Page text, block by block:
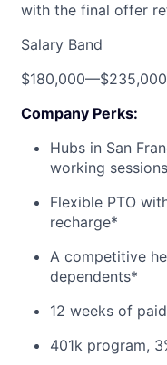
with the final offer
Salary Band
$180,000—
Company Perks:
Hubs in San
working sessions
Flexible PTO
recharge*
A competitive
dependents*
12 weeks of
401k program,